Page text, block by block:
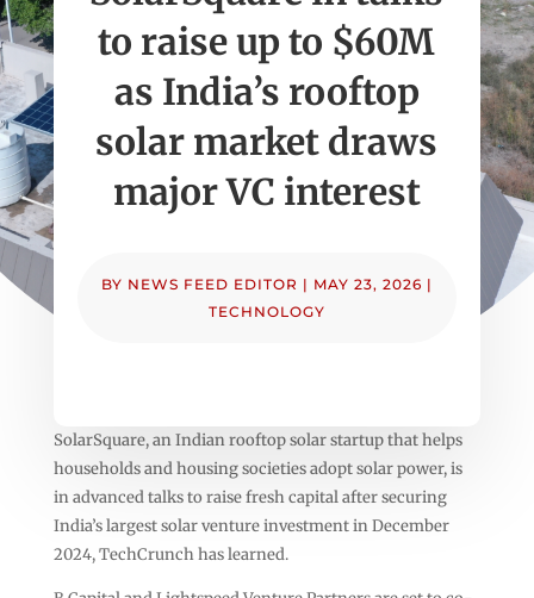
to raise up to $60M
as India’s rooftop
solar market draws
major VC interest
BY NEWS FEED EDITOR | MAY 23, 2026 |
TECHNOLOGY
SolarSquare, an Indian rooftop solar startup that helps
households and housing societies adopt solar power, is
in advanced talks to raise fresh capital after securing
India’s largest solar venture investment in December
2024, TechCrunch has learned.